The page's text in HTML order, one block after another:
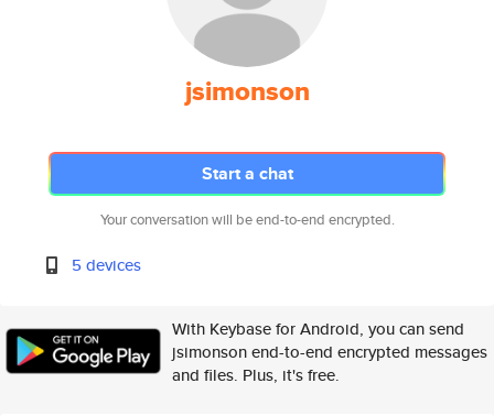
jsimonson
Start a chat
Your conversation will be end-to-end encrypted.
5 devices
With Keybase for Android, you can send
jsimonson end-to-end encrypted messages
and files. Plus, it's free.